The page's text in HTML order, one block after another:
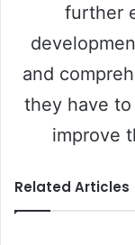
further
and
they have
improve
Related Articles